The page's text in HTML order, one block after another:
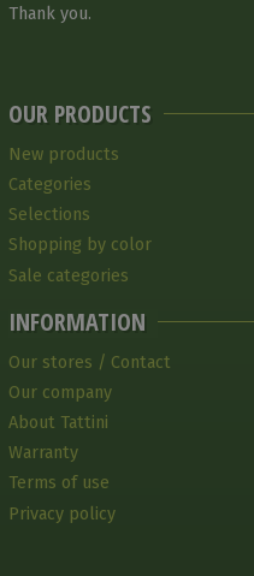
Thank you.
OUR PRODUCTS
New products
Categories
Selections
Shopping by color
Sale categories
INFORMATION
Our stores / Contact
Our company
About Tattini
Warranty
Terms of use
Privacy policy